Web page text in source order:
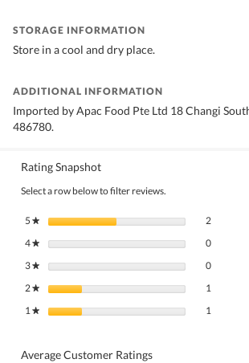
STORAGE INFORMATION
Store in a cool and dry place.
ADDITIONAL INFORMATION
Imported by Apac Food Pte Ltd 18 Changi
486780.
Rating Snapshot
Select a row below to filter reviews.
5★ stars 2
4★ stars 0
3★ stars 0
2★ stars 1
1★ stars 1
Average Customer Ratings